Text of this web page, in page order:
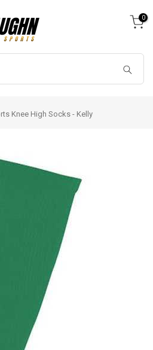
0
Knee High Socks - Kelly